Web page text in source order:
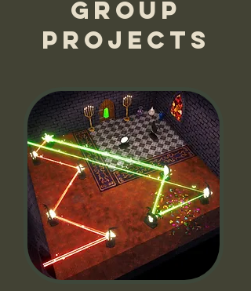
Group
projects